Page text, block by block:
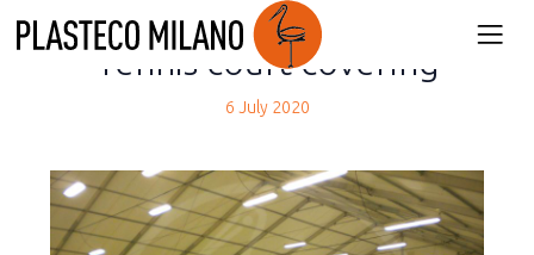
Tennis court covering
6 July 2020